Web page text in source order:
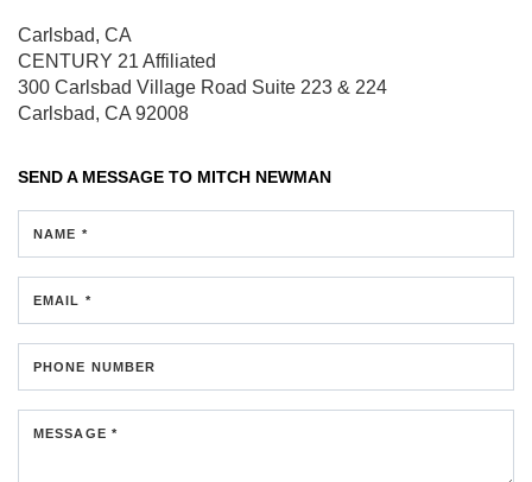
Carlsbad, CA
CENTURY 21 Affiliated
300 Carlsbad Village Road Suite 223 & 224
Carlsbad, CA 92008
SEND A MESSAGE TO MITCH NEWMAN
NAME *
EMAIL *
PHONE NUMBER
MESSAGE *